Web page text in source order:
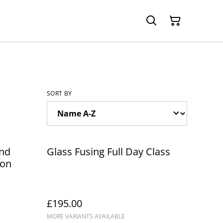
SORT BY
Glass Fusing Full Day Class
£195.00
MORE VARIANTS AVAILABLE